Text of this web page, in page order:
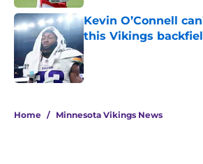
Kevin O’Connell
this Vikings
Published by on Invalid Date
Home / Minnesota Vikings News